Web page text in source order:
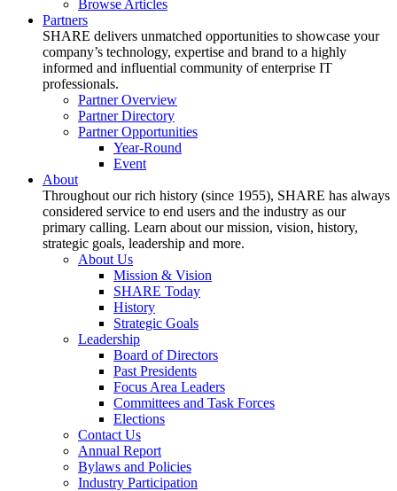
Browse Articles
Partners
SHARE delivers unmatched opportunities to showcase your
company’s technology, expertise and brand to a highly
informed and influential community of enterprise IT
professionals.
Partner Overview
Partner Directory
Partner Opportunities
Year-Round
Event
About
Throughout our rich history (since 1955), SHARE has always
considered service to end users and the industry as our
primary calling. Learn about our mission, vision, history,
strategic goals, leadership and more.
About Us
Mission & Vision
SHARE Today
History
Strategic Goals
Leadership
Board of Directors
Past Presidents
Focus Area Leaders
Committees and Task Forces
Elections
Contact Us
Annual Report
Bylaws and Policies
Industry Participation